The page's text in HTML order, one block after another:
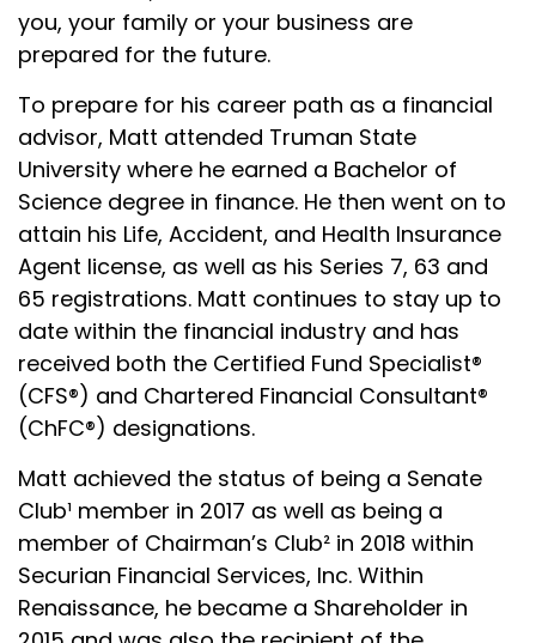
you, your family or your business are
prepared for the future.
To prepare for his career path as a financial
advisor, Matt attended Truman State
University where he earned a Bachelor of
Science degree in finance. He then went on to
attain his Life, Accident, and Health Insurance
Agent license, as well as his Series 7, 63 and
65 registrations. Matt continues to stay up to
date within the financial industry and has
received both the Certified Fund Specialist®
(CFS®) and Chartered Financial Consultant®
(ChFC®) designations.
Matt achieved the status of being a Senate
Club¹ member in 2017 as well as being a
member of Chairman’s Club² in 2018 within
Securian Financial Services, Inc. Within
Renaissance, he became a Shareholder in